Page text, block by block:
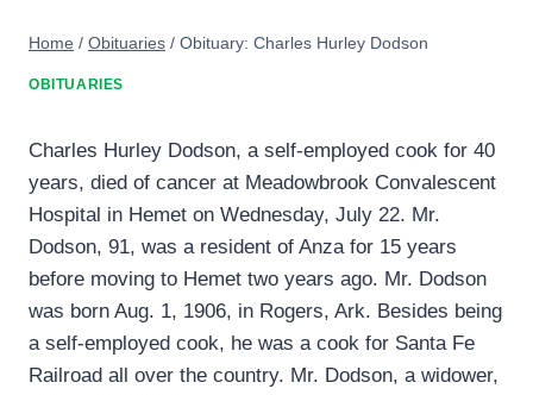
Home / Obituaries / Obituary: Charles Hurley Dodson
OBITUARIES
Charles Hurley Dodson, a self-employed cook for 40
years, died of cancer at Meadowbrook Convalescent
Hospital in Hemet on Wednesday, July 22. Mr.
Dodson, 91, was a resident of Anza for 15 years
before moving to Hemet two years ago. Mr. Dodson
was born Aug. 1, 1906, in Rogers, Ark. Besides being
a self-employed cook, he was a cook for Santa Fe
Railroad all over the country. Mr. Dodson, a widower,